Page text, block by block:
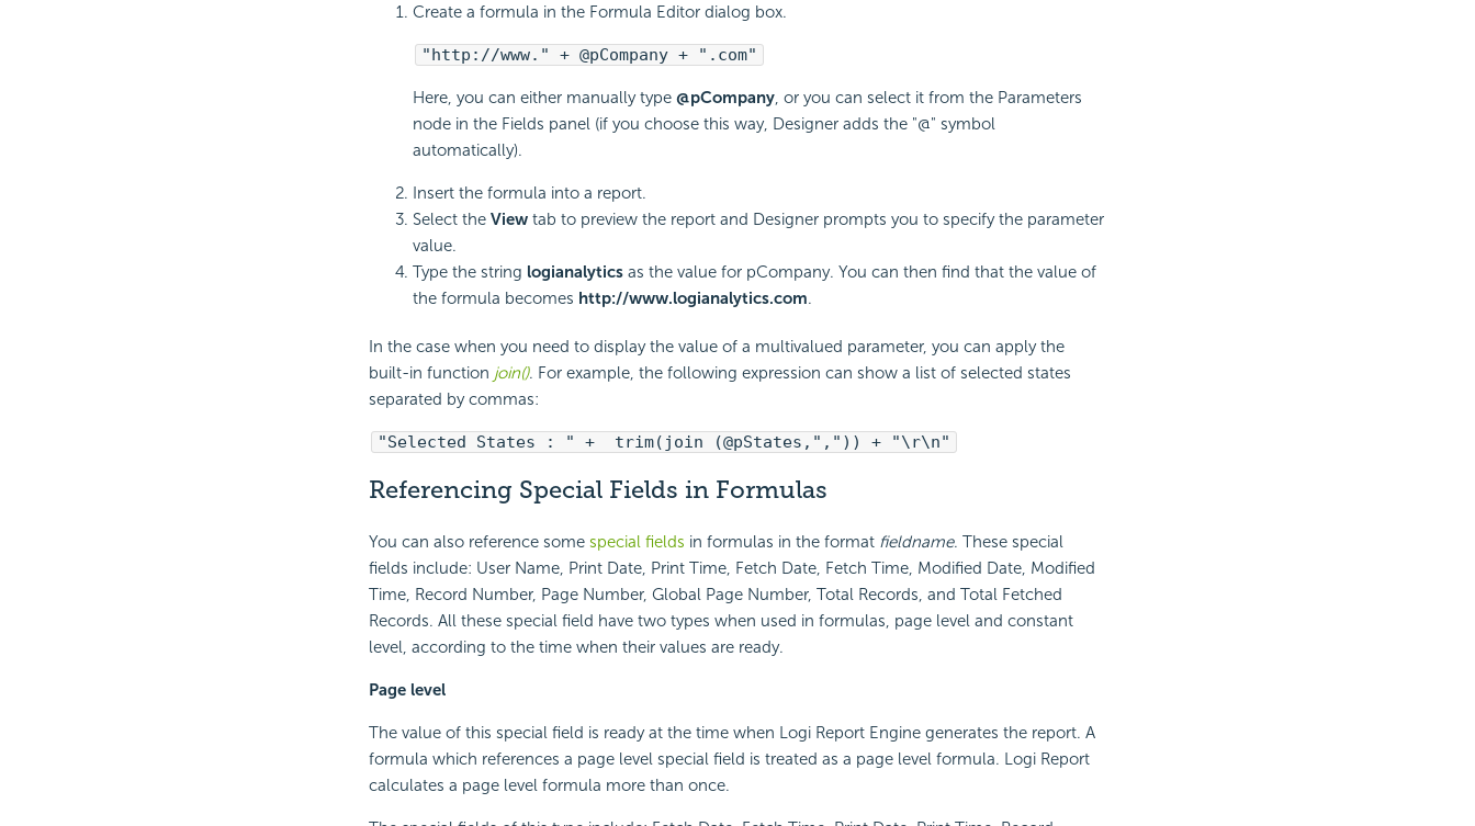
Create a formula in the Formula Editor dialog box.
"http://www." + @pCompany + ".com"
Here, you can either manually type @pCompany, or you can select it from the Parameters
node in the Fields panel (if you choose this way, Designer adds the "@" symbol
automatically).
Insert the formula into a report.
Select the Viewtab to preview the report and Designer prompts you to specify the parameter
value.
Type the string logianalyticsas the value for pCompany. You can then find that the value of
the formula becomes http://www.logianalytics.com.
In the case when you need to display the value of a multivalued parameter, you can apply the
built-in function join(). For example, the following expression can show a list of selected states
separated by commas:
"Selected States : " + trim(join (@pStates,",")) + "\r\n"
Referencing Special Fields in Formulas
You can also reference some special fields in formulas in the format fieldname. These special
fields include: User Name, Print Date, Print Time, Fetch Date, Fetch Time, Modified Date, Modified
Time, Record Number, Page Number, Global Page Number, Total Records, and Total Fetched
Records. All these special field have two types when used in formulas, page level and constant
level, according to the time when their values are ready.
Page level
The value of this special field is ready at the time when Logi ReportEngine generates the report. A
formula which references a page level special field is treated as a page level formula. Logi Report
calculates a page level formula more than once.